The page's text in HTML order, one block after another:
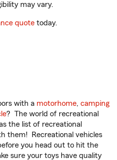
may vary.
quote today.
with a motorhome, camping
? The world of recreational
the list of recreational
them! Recreational vehicles
you head out to hit the
sure your toys have quality